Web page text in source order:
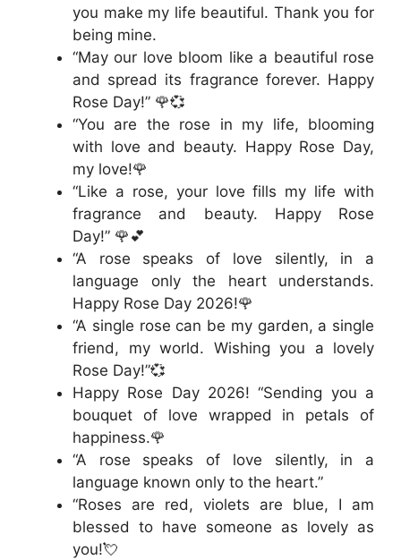
you make my life beautiful. Thank you for
being mine.
“May our love bloom like a beautiful rose
and spread its fragrance forever. Happy
Rose Day!” 🌹💞
“You are the rose in my life, blooming
with love and beauty. Happy Rose Day,
my love!🌹
“Like a rose, your love fills my life with
fragrance and beauty. Happy Rose
Day!” 🌹💕
“A rose speaks of love silently, in a
language only the heart understands.
Happy Rose Day 2026!🌹
“A single rose can be my garden, a single
friend, my world. Wishing you a lovely
Rose Day!”💞
Happy Rose Day 2026! “Sending you a
bouquet of love wrapped in petals of
happiness.🌹
“A rose speaks of love silently, in a
language known only to the heart.”
“Roses are red, violets are blue, I am
blessed to have someone as lovely as
you!💘